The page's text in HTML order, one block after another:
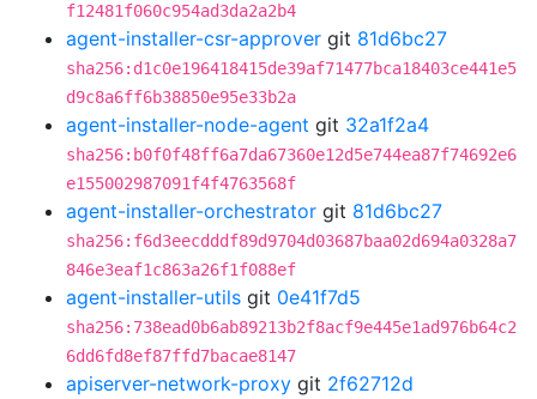
f12481f060c954ad3da2a2b4
agent-installer-csr-approver git 81d6bc27
sha256:d1c0e196418415de39af71477bca18403ce441e5
d9c8a6ff6b38850e95e33b2a
agent-installer-node-agent git 32a1f2a4
sha256:b0f0f48ff6a7da67360e12d5e744ea87f74692e6
e155002987091f4f4763568f
agent-installer-orchestrator git 81d6bc27
sha256:f6d3eecdddf89d9704d03687baa02d694a0328a7
846e3eaf1c863a26f1f088ef
agent-installer-utils git 0e41f7d5
sha256:738ead0b6ab89213b2f8acf9e445e1ad976b64c2
6dd6fd8ef87ffd7bacae8147
apiserver-network-proxy git 2f62712d